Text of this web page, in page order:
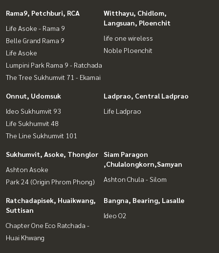
Rama9, Petchburi, RCA
Life Asoke - Rama 9
Belle Grand Rama 9
Life Asoke
Lumpini Park Rama 9 - Ratchada
The Tree Sukhumvit 71 - Ekamai
Witthayu, Chidlom,
Langsuan, Ploenchit
life one wireless
Noble Ploenchit
Onnut, Udomsuk
Ideo Sukhumvit 93
Life Sukhumvit 48
The Line Sukhumvit 101
Ladprao, Central Ladprao
Life Ladprao
Sukhumvit, Asoke, Thonglor
Ashton Asoke
Park 24 (Origin Phrom Phong)
Siam Paragon
,Chulalongkorn,Samyan
Ashton Chula - Silom
Ratchadapisek, Huaikwang,
Suttisan
Chapter One Eco Ratchada -
Huai Khwang
Bangna, Bearing, Lasalle
Ideo O2